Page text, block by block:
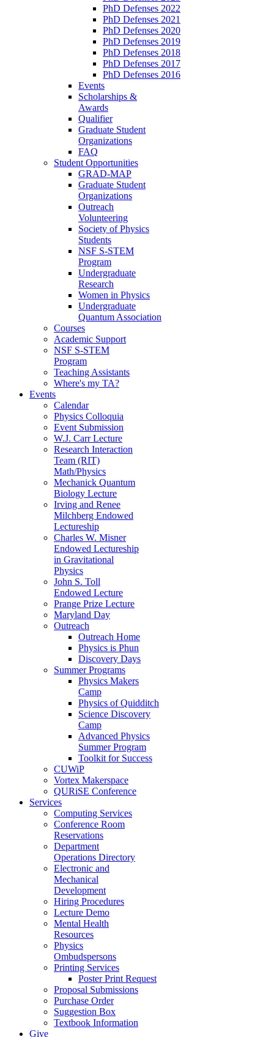
PhD Defenses 2022
PhD Defenses 2021
PhD Defenses 2020
PhD Defenses 2019
PhD Defenses 2018
PhD Defenses 2017
PhD Defenses 2016
Events
Scholarships &
Awards
Qualifier
Graduate Student
Organizations
FAQ
Student Opportunities
GRAD-MAP
Graduate Student
Organizations
Outreach
Volunteering
Society of Physics
Students
NSF S-STEM
Program
Undergraduate
Research
Women in Physics
Undergraduate
Quantum Association
Courses
Academic Support
NSF S-STEM
Program
Teaching Assistants
Where's my TA?
Events
Calendar
Physics Colloquia
Event Submission
W.J. Carr Lecture
Research Interaction
Team (RIT)
Math/Physics
Mechanick Quantum
Biology Lecture
Irving and Renee
Milchberg Endowed
Lectureship
Charles W. Misner
Endowed Lectureship
in Gravitational
Physics
John S. Toll
Endowed Lecture
Prange Prize Lecture
Maryland Day
Outreach
Outreach Home
Physics is Phun
Discovery Days
Summer Programs
Physics Makers
Camp
Physics of Quidditch
Science Discovery
Camp
Advanced Physics
Summer Program
Toolkit for Success
CUWiP
Vortex Makerspace
QURiSE Conference
Services
Computing Services
Conference Room
Reservations
Department
Operations Directory
Electronic and
Mechanical
Development
Hiring Procedures
Lecture Demo
Mental Health
Resources
Physics
Ombudspersons
Printing Services
Poster Print Request
Proposal Submissions
Purchase Order
Suggestion Box
Textbook Information
Give